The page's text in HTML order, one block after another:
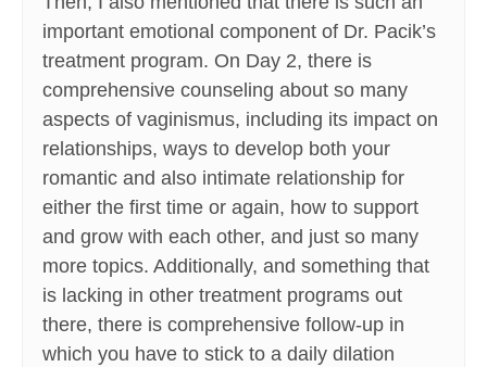
important emotional component of Dr. Pacik’s
treatment program. On Day 2, there is
comprehensive counseling about so many
aspects of vaginismus, including its impact on
relationships, ways to develop both your
romantic and also intimate relationship for
either the first time or again, how to support
and grow with each other, and just so many
more topics. Additionally, and something that
is lacking in other treatment programs out
there, there is comprehensive follow-up in
which you have to stick to a daily dilation